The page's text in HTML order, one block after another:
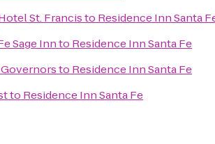
St. Francisto Residence Inn Santa
Sage Innto Residence Inn Santa Fe
to Residence Inn Santa Fe
to Residence Inn Santa Fe